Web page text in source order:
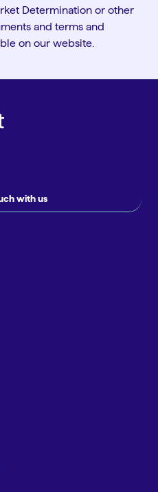
Determination or other
and terms and
on our website.
with us